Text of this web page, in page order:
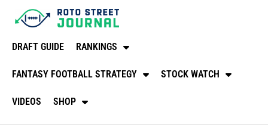
DRAFT GUIDE RANKINGS
FANTASY FOOTBALL STRATEGY STOCK WATCH
VIDEOS SHOP